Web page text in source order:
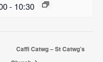
- 10:30
Caffi Catwg – St Catwg’s